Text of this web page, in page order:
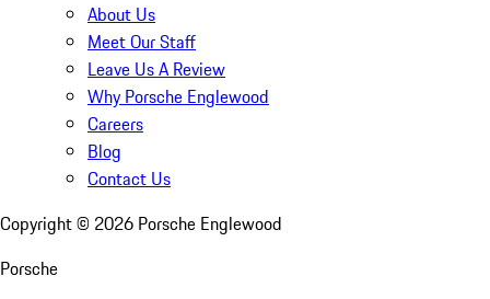
About Us
Meet Our Staff
Leave Us A Review
Why Porsche Englewood
Careers
Blog
Contact Us
Copyright © 2026 Porsche Englewood
Porsche